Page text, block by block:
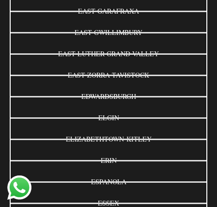
EAST GARAFRAXA
EAST GWILLIMBURY
EAST LUTHER GRAND VALLEY
EAST ZORRA-TAVISTOCK
EDWARDSBURGH
ELGIN
ELIZABETHTOWN-KITLEY
ERIN
ESPANOLA
ESSEX